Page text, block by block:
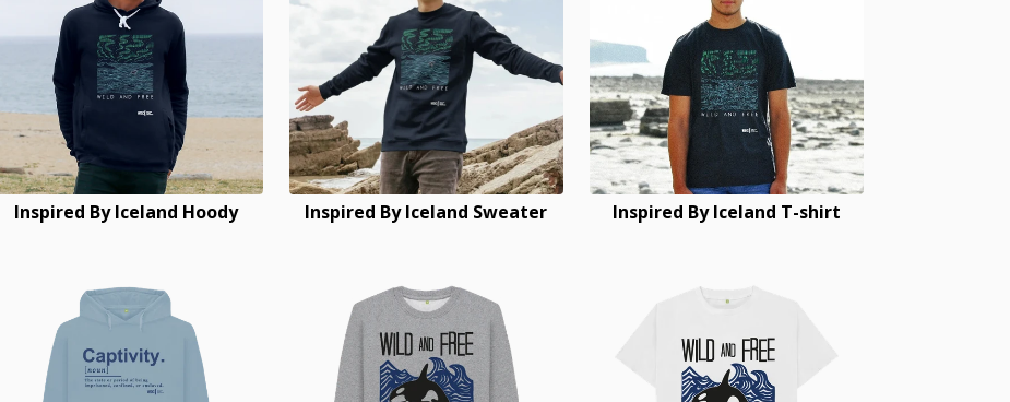
Inspired By Iceland Hoody Inspired By Iceland Sweater Inspired By Iceland T-shirt